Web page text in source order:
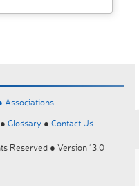
Associations
● Glossary ● Contact Us
Reserved ● Version 13.0